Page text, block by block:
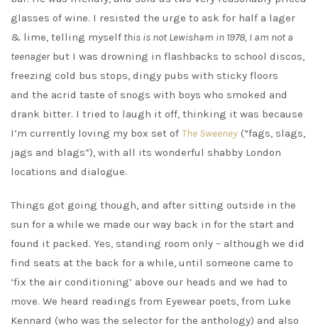
glasses of wine. I resisted the urge to ask for half a lager
& lime, telling myself this is not Lewisham in 1978, I am not a
teenagerbut I was drowning in flashbacks to school discos,
freezing cold bus stops, dingy pubs with sticky floors
and the acrid taste of snogs with boys who smoked and
drank bitter. I tried to laugh it off, thinking it was because
I’m currently loving my box set of The Sweeney (“fags, slags,
jags and blags”), with all its wonderful shabby London
locations and dialogue.
Things got going though, and after sitting outside in the
sun for a while we made our way back in for the start and
found it packed. Yes, standing room only – although we did
find seats at the back for a while, until someone came to
‘fix the air conditioning’ above our heads and we had to
move. We heard readings from Eyewear poets, from Luke
Kennard (who was the selector for the anthology) and also